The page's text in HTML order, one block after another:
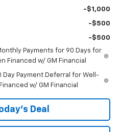
-$1,000
-$500
-$500
Payments for 90 Days for
Financed w/ GM Financial
Day Payment Deferral for Well-
w/ GM Financial
Deal